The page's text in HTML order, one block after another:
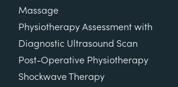
Massage
Physiotherapy Assessment with
Diagnostic Ultrasound Scan
Post-Operative Physiotherapy
Shockwave Therapy